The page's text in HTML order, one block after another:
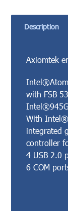
Description
Axiomtek
with FSB
With
integrated
controller
4 USB 2.0
6 COM